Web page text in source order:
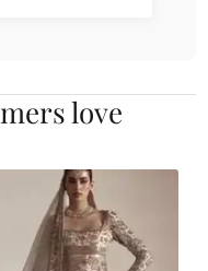
love